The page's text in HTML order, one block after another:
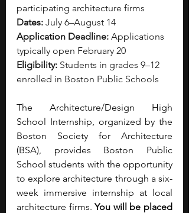
participating architecture firms
Dates: July 6–August 14
Application Deadline: Applications
typically open February 20
Eligibility: Students in grades 9–12
enrolled in Boston Public Schools
The Architecture/Design High
School Internship, organized by the
Boston Society for Architecture
(BSA), provides Boston Public
School students with the opportunity
to explore architecture through a six-
week immersive internship at local
architecture firms. You will be placed